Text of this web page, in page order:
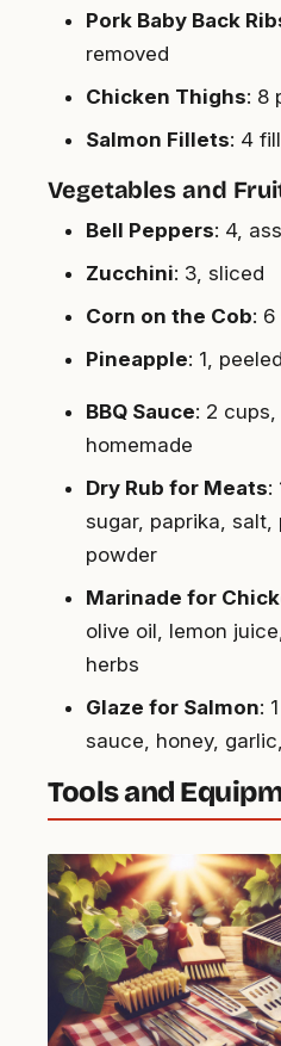
Pork Baby Back
removed
Chicken Thighs: 8
Salmon Fillets: 4
Vegetables and
Bell Peppers: 4,
Zucchini: 3, sliced
Corn on the Cob:
Pineapple: 1,
BBQ Sauce: 2
homemade
Dry Rub for Meats:
sugar, paprika, salt,
powder
Marinade for
olive oil, lemon
herbs
Glaze for Salmon:
sauce, honey,
Tools and